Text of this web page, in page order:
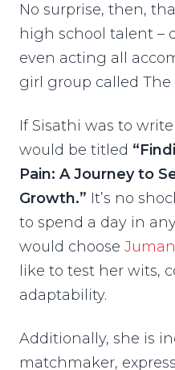
No surprise, then,
high school talent –
even acting all
girl group called The
If Sisathi was to
would be titled
Pain: A Journey to
Growth.” It’s no
to spend a day in
would choose
like to test her wits,
adaptability.
Additionally, she is
matchmaker,